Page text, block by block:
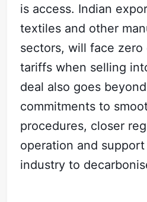
is access. Indian
textiles and other
sectors, will face zero
tariffs when selling
deal also goes
commitments to
procedures, closer
operation and
industry to